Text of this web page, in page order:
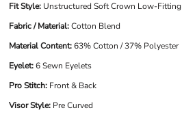
Fit Style: Unstructured Soft Crown Low-Fitting
Fabric / Material:Cotton Blend
Material Content:63% Cotton / 37% Polyester
Eyelet:6 Sewn Eyelets
Pro Stitch: Front & Back
Visor Style: Pre Curved